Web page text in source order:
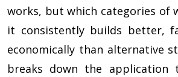
works, but which categories of
it consistently builds better,
economically than alternative
breaks down the application